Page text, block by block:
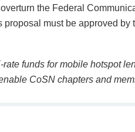
the Federal
must be approved by
funds for mobile hotspot
CoSN chapters and